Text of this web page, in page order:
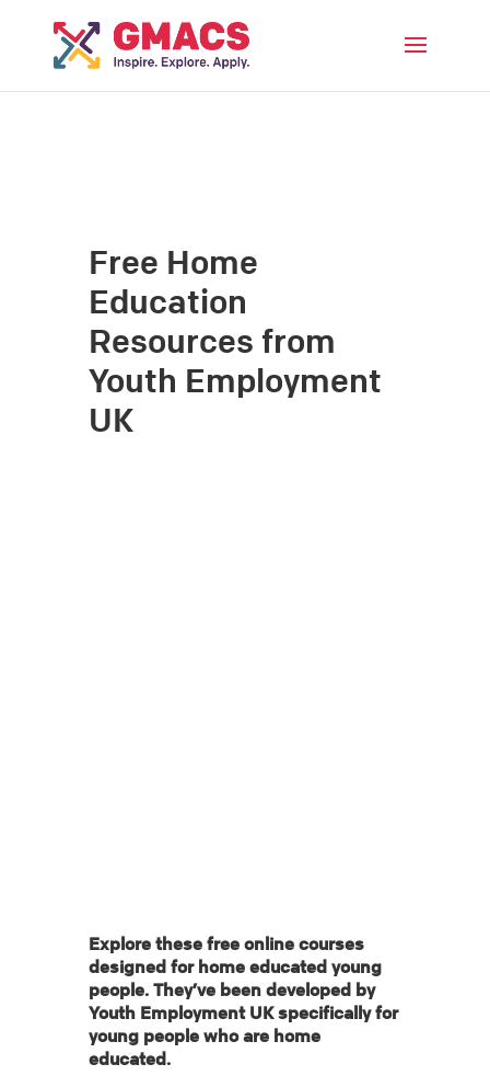
Free Home
Education
Resources from
Youth Employment
UK
Explore these free online courses
designed for home educated young
people. They’ve been developed by
Youth Employment UK specifically for
young people who are home
educated.